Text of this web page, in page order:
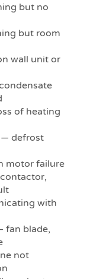
but no
but room
wall unit or
of heating
defrost
motor failure
with
fan blade,
not